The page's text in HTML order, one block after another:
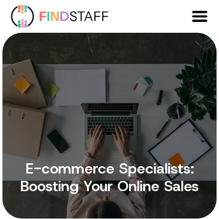
E-commerce Specialists:
Boosting Your Online Sales